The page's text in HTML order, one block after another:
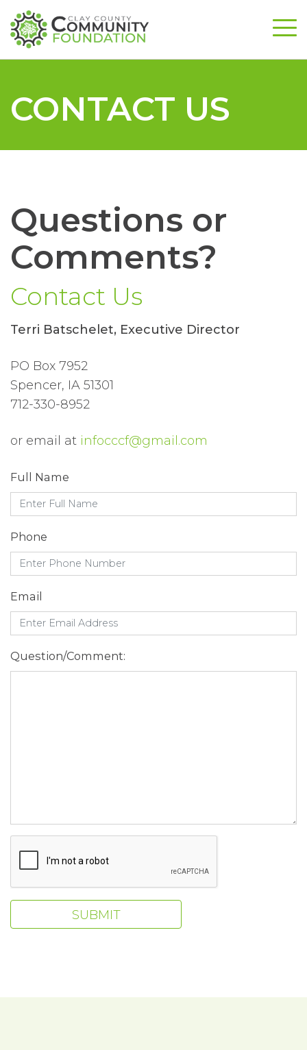
CONTACT US
Questions or
Comments?
Contact Us
Terri Batschelet, Executive Director
PO Box 7952
Spencer, IA 51301
712-330-8952
or email at infocccf@gmail.com
Full Name
Phone
Email
Question/Comment:
SUBMIT